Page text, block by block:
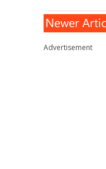
Advertisement